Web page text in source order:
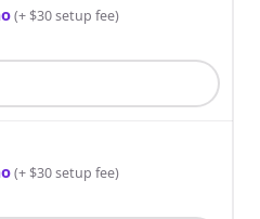
(+ $30 setup fee)
(+ $30 setup fee)